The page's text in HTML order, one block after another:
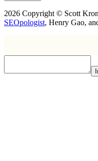
2026 Copyright © Scott
SEOpologist, Henry Gao,